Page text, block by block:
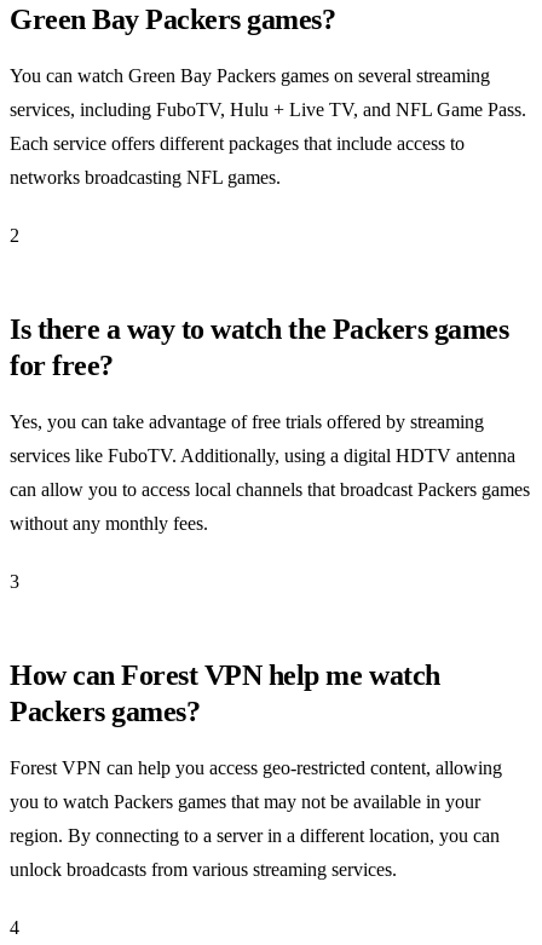
Green Bay Packers games?
You can watch Green Bay Packers games on several streaming
services, including FuboTV, Hulu + Live TV, and NFL Game Pass.
Each service offers different packages that include access to
networks broadcasting NFL games.
2
Is there a way to watch the Packers games
for free?
Yes, you can take advantage of free trials offered by streaming
services like FuboTV. Additionally, using a digital HDTV antenna
can allow you to access local channels that broadcast Packers games
without any monthly fees.
3
How can Forest VPN help me watch
Packers games?
Forest VPN can help you access geo-restricted content, allowing
you to watch Packers games that may not be available in your
region. By connecting to a server in a different location, you can
unlock broadcasts from various streaming services.
4